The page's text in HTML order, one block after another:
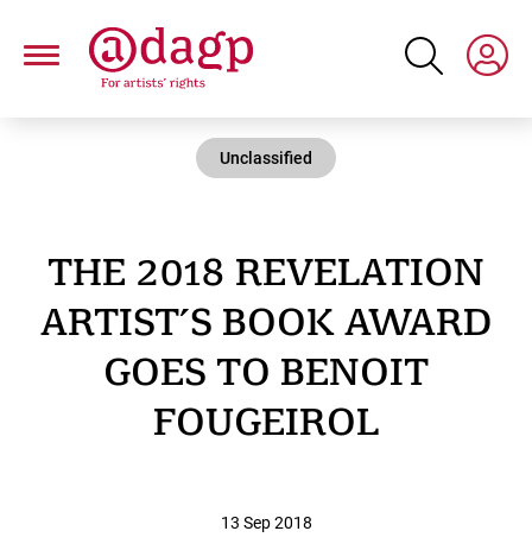
main
Unclassified
THE 2018 REVELATION
ARTIST’S BOOK AWARD
GOES TO BENOIT
FOUGEIROL
13 Sep 2018